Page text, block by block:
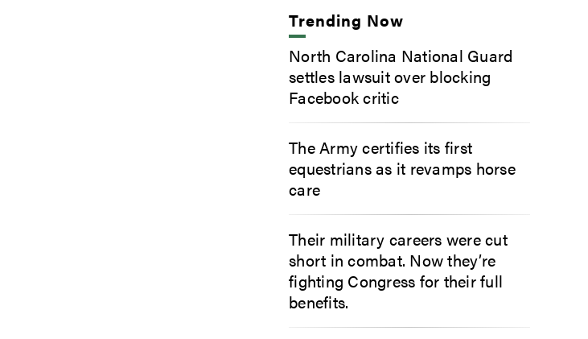
Trending Now
North Carolina National Guard
settles lawsuit over blocking
Facebook critic
The Army certifies its first
equestrians as it revamps horse
care
Their military careers were cut
short in combat. Now they’re
fighting Congress for their full
benefits.